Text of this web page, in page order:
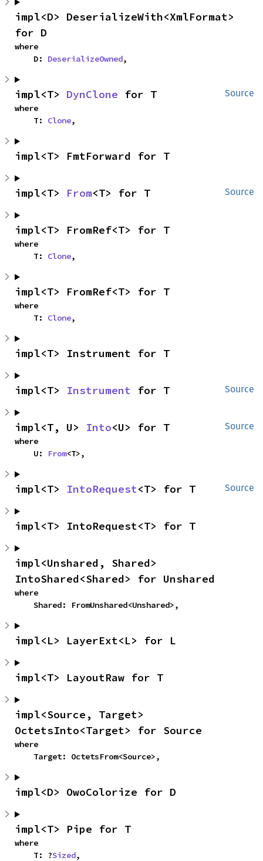
impl<D> DeserializeWith<XmlFormat>
for D
where
    D:
DeserializeOwned,
Source
impl<T> DynClone for T
where
    T:
Clone,
impl<T> FmtForward for T
Source
impl<T> From<T> for T
impl<T> FromRef<T> for T
where
    T:
Clone,
impl<T> FromRef<T> for T
where
    T:
Clone,
impl<T> Instrument for T
Source
impl<T> Instrument for T
Source
impl<T, U> Into<U> for T
where
    U:
From<T>,
Source
impl<T> IntoRequest<T> for T
impl<T> IntoRequest<T> for T
impl<Unshared, Shared>
IntoShared<Shared> for Unshared
where
    Shared: FromUnshared<Unshared>,
impl<L> LayerExt<L> for L
impl<T> LayoutRaw for T
impl<Source, Target>
OctetsInto<Target> for Source
where
    Target: OctetsFrom<Source>,
impl<D> OwoColorize for D
impl<T> Pipe for T
where
    T: ?
Sized,